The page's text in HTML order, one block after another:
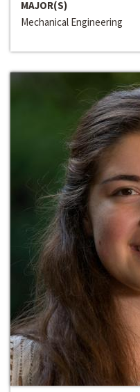
MAJOR(S)
Mechanical Engineering